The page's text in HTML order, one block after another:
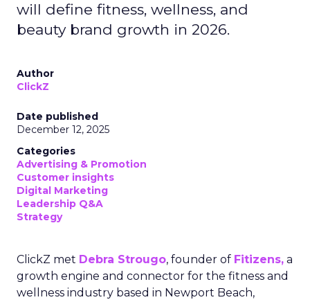
will define fitness, wellness, and
beauty brand growth in 2026.
Author
ClickZ
Date published
December 12, 2025
Categories
Advertising & Promotion
Customer insights
Digital Marketing
Leadership Q&A
Strategy
ClickZ met Debra Strougo, founder of Fitizens, a
growth engine and connector for the fitness and
wellness industry based in Newport Beach,